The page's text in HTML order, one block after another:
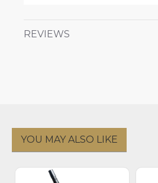
REVIEWS
YOU MAY ALSO LIKE